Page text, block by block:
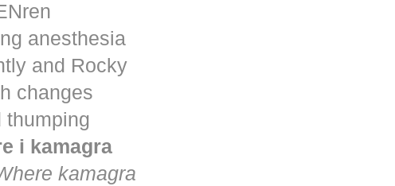
anesthesia
and Rocky
changes
thumping
i kamagra
kamagra